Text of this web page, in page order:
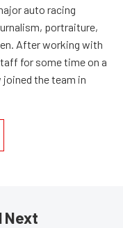
auto racing
portraiture,
After working with
for some time on a
joined the team in
Next